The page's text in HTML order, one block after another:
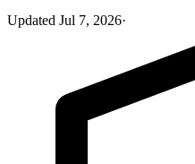
Updated Jul 7, 2026·